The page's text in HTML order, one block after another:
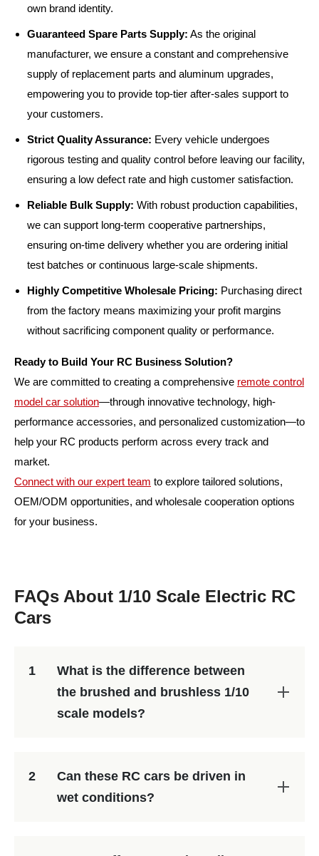
own brand identity.
Guaranteed Spare Parts Supply: As the original
manufacturer, we ensure a constant and comprehensive
supply of replacement parts and aluminum upgrades,
empowering you to provide top-tier after-sales support to
your customers.
Strict Quality Assurance: Every vehicle undergoes
rigorous testing and quality control before leaving our facility,
ensuring a low defect rate and high customer satisfaction.
Reliable Bulk Supply: With robust production capabilities,
we can support long-term cooperative partnerships,
ensuring on-time delivery whether you are ordering initial
test batches or continuous large-scale shipments.
Highly Competitive Wholesale Pricing: Purchasing direct
from the factory means maximizing your profit margins
without sacrificing component quality or performance.
Ready to Build Your RC Business Solution?
We are committed to creating a comprehensive remote control
model car solution—through innovative technology, high-
performance accessories, and personalized customization—to
help your RC products perform across every track and
market.
Connect with our expert team to explore tailored solutions,
OEM/ODM opportunities, and wholesale cooperation options
for your business.
FAQs About 1/10 Scale Electric RC
Cars
1
What is the difference between
the brushed and brushless 1/10
scale models?
2
Can these RC cars be driven in
wet conditions?